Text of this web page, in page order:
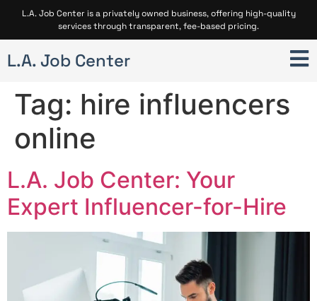
L.A. Job Center is a privately owned business, offering high-quality
services through transparent, fee-based pricing.
L.A. Job Center
Tag: hire influencers
online
L.A. Job Center: Your
Expert Influencer-for-Hire